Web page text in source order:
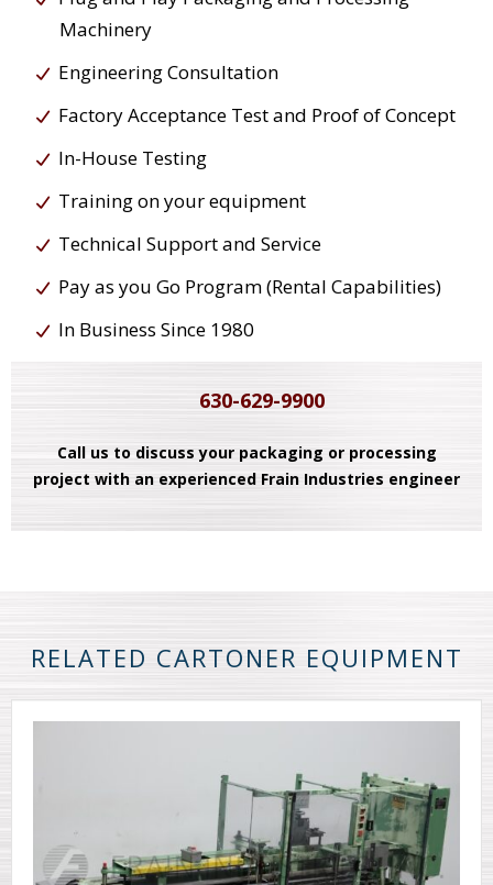
Machinery
Engineering Consultation
Factory Acceptance Test and Proof of Concept
In-House Testing
Training on your equipment
Technical Support and Service
Pay as you Go Program (Rental Capabilities)
In Business Since 1980
630-629-9900
Call us to discuss your packaging or processing
project with an experienced Frain Industries engineer
RELATED CARTONER EQUIPMENT